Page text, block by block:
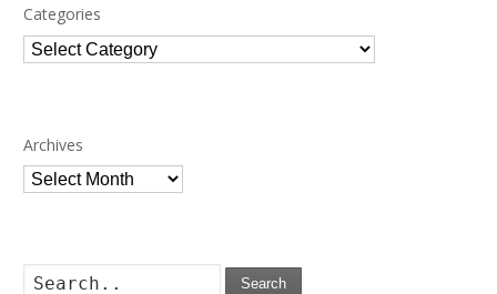
Categories
Categories
Archives
Archives
Search